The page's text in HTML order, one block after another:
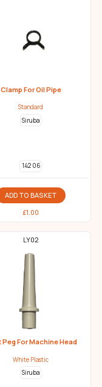
Clamp For Oil Pipe
Standard
Siruba
142 06
ADD TO BASKET
£1.00
LY02
Peg For Machine Head
White Plastic
Siruba